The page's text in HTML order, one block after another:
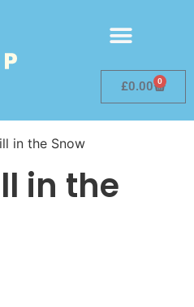
£0.00 0
in the Snow
in the